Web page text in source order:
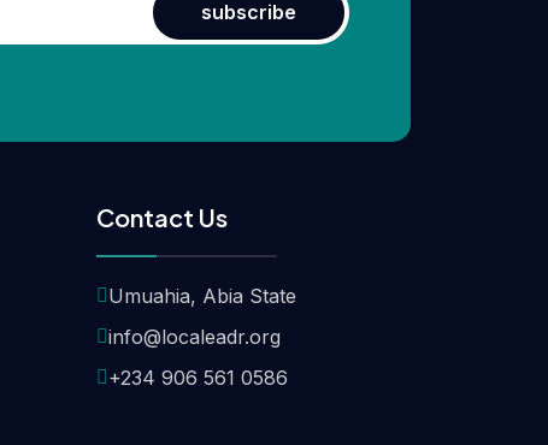
subscribe
Contact Us
Umuahia, Abia State
info@localeadr.org
+234 906 561 0586